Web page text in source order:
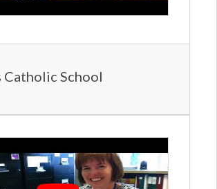
Catholic School